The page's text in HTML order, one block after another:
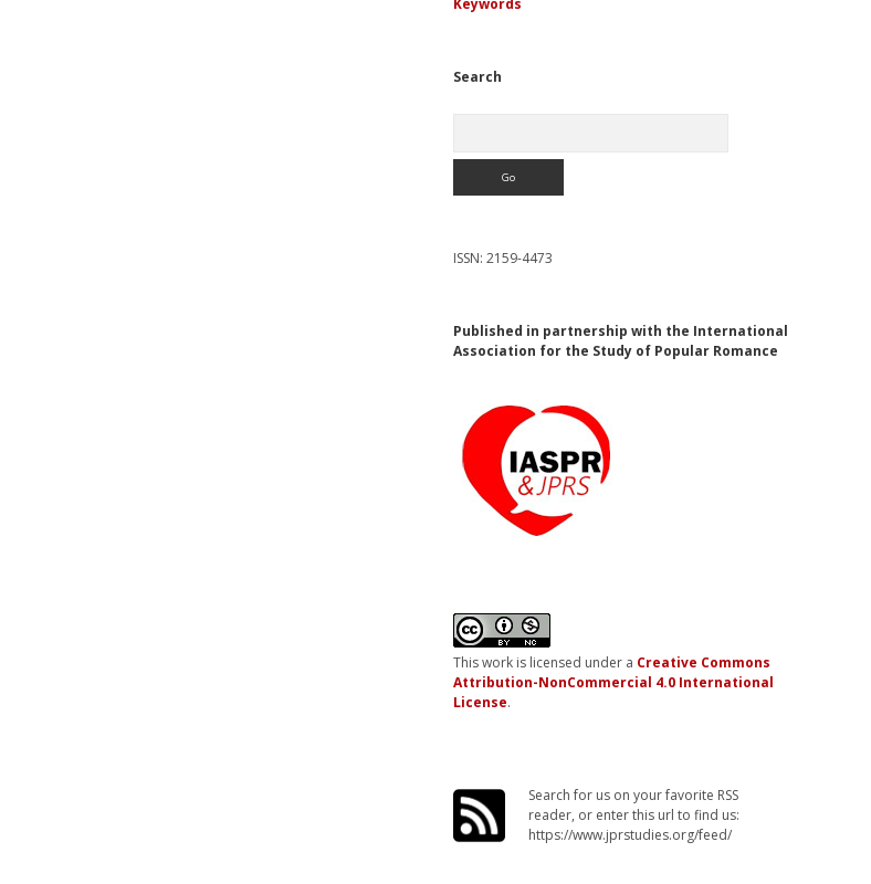
Keywords
Search
ISSN: 2159-4473
Published in partnership with the International
Association for the Study of Popular Romance
This work is licensed under a Creative Commons
Attribution-NonCommercial 4.0 International
License.
Search for us on your favorite RSS
reader, or enter this url to find us:
https://www.jprstudies.org/feed/